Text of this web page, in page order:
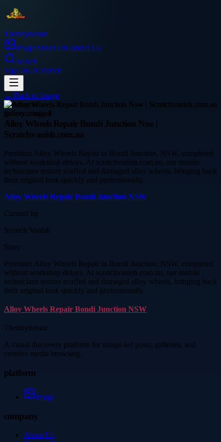
Thetinytierant
ImageAbout UsContact Us
Search
Sign InGet Started
← Back to Image
automotive
Alloy Wheels Repair Bondi Junction Nsw |
Scratchvanish.com.au
Premium Alloy Wheels Repair in Bondi Junction, NSW, completed
without workshop delays. At scratchvanish.com.au, our mobile
technicians restore scuffed and damaged alloy wheels, bringing back
their original look quickly and professionally.
Alloy Wheels Repair Bondi Junction NSW
Curated by
Scratch Vanish
Story
Premium Alloy Wheels Repair in Bondi Junction, NSW, completed
without workshop delays. At scratchvanish.com.au, our mobile
technicians restore scuffed and damaged alloy wheels, bringing back
their original look quickly and professionally.
Alloy Wheels Repair Bondi Junction NSW
Thetinytierant
A visual discovery platform for image-led posts, galleries, and
creative media browsing.
platform
Image
company
About Us